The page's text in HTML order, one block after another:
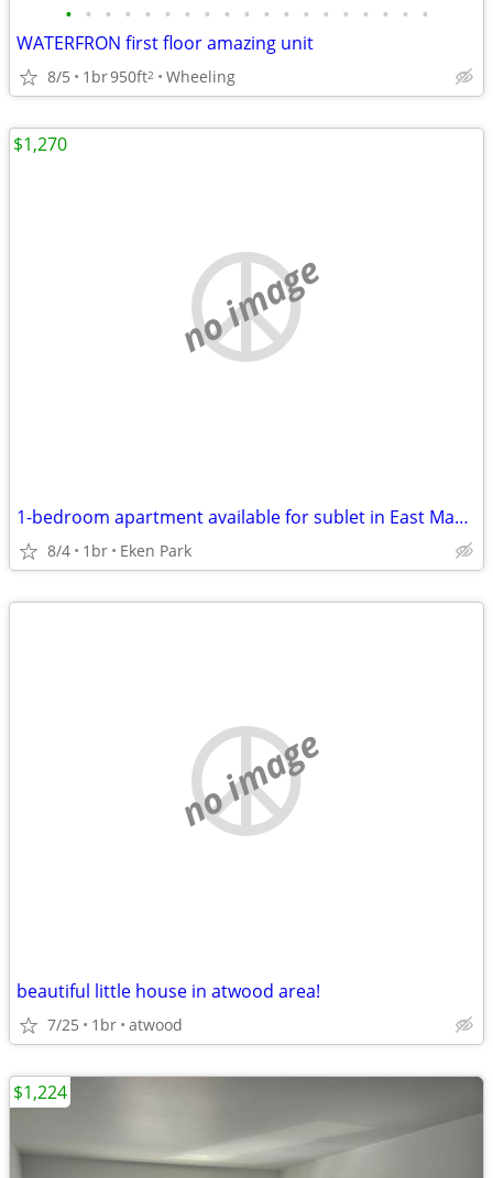
• • • • • • • • • • • • • • • • • • •
WATERFRON first floor amazing unit
8/5 1br950ft2 Wheeling
no image
1-bedroom apartment available for sublet in East Madison
8/4 1br Eken Park
$1,270
no image
beautiful little house in atwood area!
7/25 1br atwood
$1,224